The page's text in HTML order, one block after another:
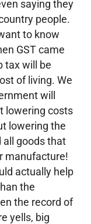
saying they
people.
to know
GST came
tax will be
of living. We
will
lowering costs
lowering the
all goods that
manufacture!
actually help
the
the record of
yells, big